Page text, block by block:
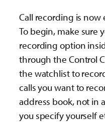
Call recording is now
To begin, make sure
recording option
through the Control
the watchlist to
calls you want to
address book, not in
you specify yourself